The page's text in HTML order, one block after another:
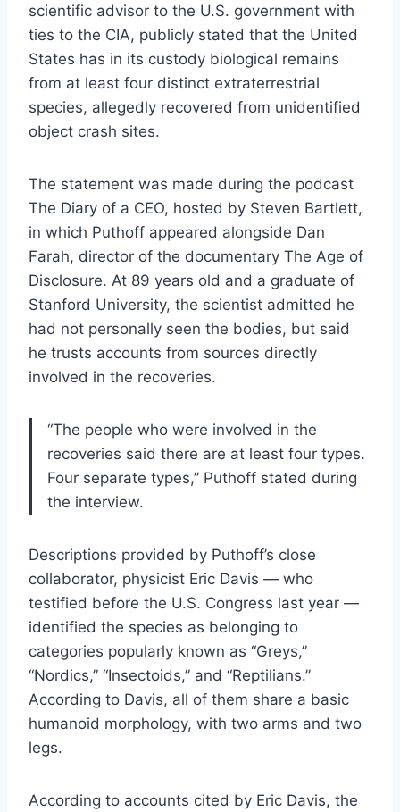
scientific advisor to the U.S. government with
ties to the CIA, publicly stated that the United
States has in its custody biological remains
from at least four distinct extraterrestrial
species, allegedly recovered from unidentified
object crash sites.
The statement was made during the podcast
The Diary of a CEO, hosted by Steven Bartlett,
in which Puthoff appeared alongside Dan
Farah, director of the documentary The Age of
Disclosure. At 89 years old and a graduate of
Stanford University, the scientist admitted he
had not personally seen the bodies, but said
he trusts accounts from sources directly
involved in the recoveries.
“The people who were involved in the
recoveries said there are at least four types.
Four separate types,” Puthoff stated during
the interview.
Descriptions provided by Puthoff’s close
collaborator, physicist Eric Davis — who
testified before the U.S. Congress last year —
identified the species as belonging to
categories popularly known as “Greys,”
“Nordics,” “Insectoids,” and “Reptilians.”
According to Davis, all of them share a basic
humanoid morphology, with two arms and two
legs.
According to accounts cited by Eric Davis, the